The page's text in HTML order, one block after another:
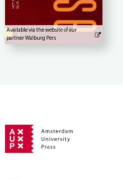
Available via the website of our
partner Walburg Pers